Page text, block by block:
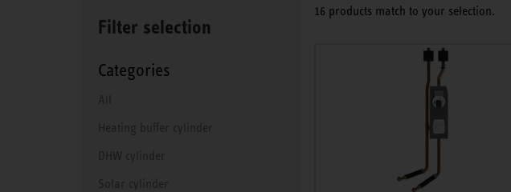
Filter selection
Categories
All
Heating buffer cylinder
DHW cylinder
Solar cylinder
16 products match to your selection.